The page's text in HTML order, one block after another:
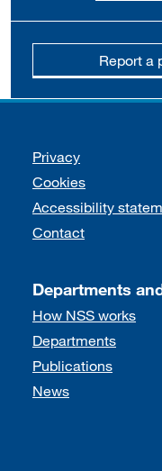
Report a
Support links
Privacy
Cookies
Accessibility
Contact
Departments
How NSS works
Departments
Publications
News